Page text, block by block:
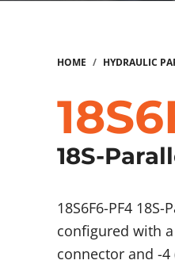
HOME / HYDRAULIC
18S-
18S6F6-PF4
configured with a
connector and -4